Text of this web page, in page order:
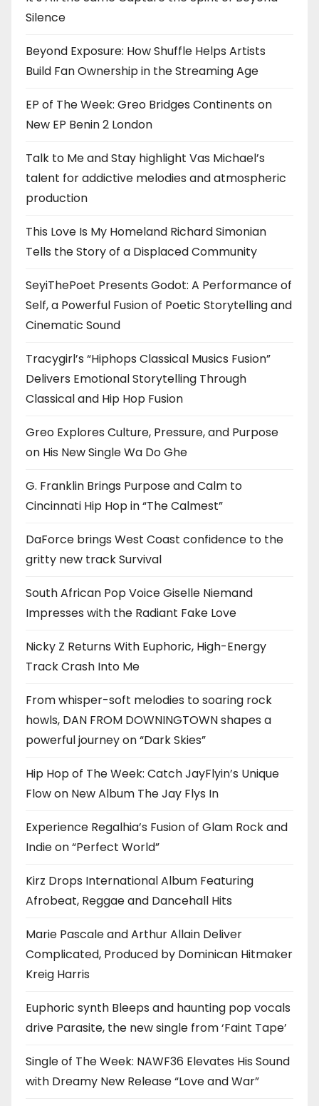
Silence
Beyond Exposure: How Shuffle Helps Artists
Build Fan Ownership in the Streaming Age
EP of The Week: Greo Bridges Continents on
New EP Benin 2 London
Talk to Me and Stay highlight Vas Michael’s
talent for addictive melodies and atmospheric
production
This Love Is My Homeland Richard Simonian
Tells the Story of a Displaced Community
SeyiThePoet Presents Godot: A Performance of
Self, a Powerful Fusion of Poetic Storytelling and
Cinematic Sound
Tracygirl’s “Hiphops Classical Musics Fusion”
Delivers Emotional Storytelling Through
Classical and Hip Hop Fusion
Greo Explores Culture, Pressure, and Purpose
on His New Single Wa Do Ghe
G. Franklin Brings Purpose and Calm to
Cincinnati Hip Hop in “The Calmest”
DaForce brings West Coast confidence to the
gritty new track Survival
South African Pop Voice Giselle Niemand
Impresses with the Radiant Fake Love
Nicky Z Returns With Euphoric, High-Energy
Track Crash Into Me
From whisper-soft melodies to soaring rock
howls, DAN FROM DOWNINGTOWN shapes a
powerful journey on “Dark Skies”
Hip Hop of The Week: Catch JayFlyin’s Unique
Flow on New Album The Jay Flys In
Experience Regalhia’s Fusion of Glam Rock and
Indie on “Perfect World”
Kirz Drops International Album Featuring
Afrobeat, Reggae and Dancehall Hits
Marie Pascale and Arthur Allain Deliver
Complicated, Produced by Dominican Hitmaker
Kreig Harris
Euphoric synth Bleeps and haunting pop vocals
drive Parasite, the new single from ‘Faint Tape’
Single of The Week: NAWF36 Elevates His Sound
with Dreamy New Release “Love and War”